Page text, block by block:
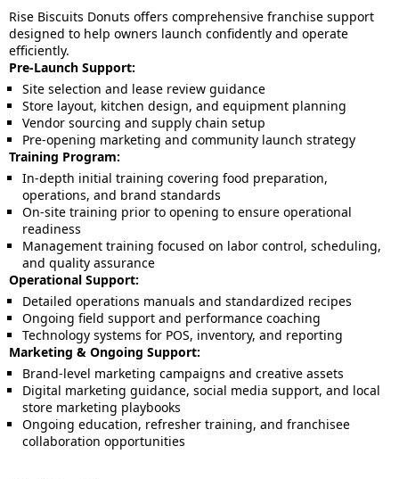
Rise Biscuits Donuts offers comprehensive franchise support
designed to help owners launch confidently and operate
efficiently.
Pre-Launch Support:
Site selection and lease review guidance
Store layout, kitchen design, and equipment planning
Vendor sourcing and supply chain setup
Pre-opening marketing and community launch strategy
Training Program:
In-depth initial training covering food preparation,
operations, and brand standards
On-site training prior to opening to ensure operational
readiness
Management training focused on labor control, scheduling,
and quality assurance
Operational Support:
Detailed operations manuals and standardized recipes
Ongoing field support and performance coaching
Technology systems for POS, inventory, and reporting
Marketing & Ongoing Support:
Brand-level marketing campaigns and creative assets
Digital marketing guidance, social media support, and local
store marketing playbooks
Ongoing education, refresher training, and franchisee
collaboration opportunities